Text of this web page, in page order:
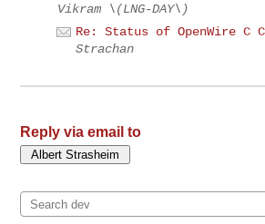
Vikram \(LNG-DAY\)
Re: Status of OpenWire C
Strachan
Reply via email to